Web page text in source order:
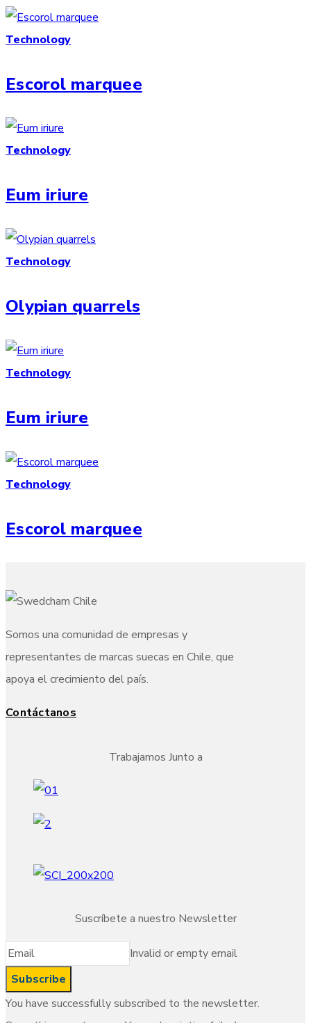
Technology
Escorol marquee
Technology
Eum iriure
Technology
Olypian quarrels
Technology
Eum iriure
Technology
Escorol marquee
Somos una comunidad de empresas y
representantes de marcas suecas en Chile, que
apoya el crecimiento del país.
Contáctanos
Trabajamos Junto a
Suscríbete a nuestro Newsletter
Invalid or empty email
You have successfully subscribed to the newsletter.